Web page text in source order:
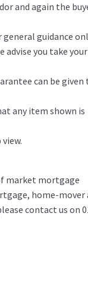
and again the
guidance
advise you take
can be given
any item shown is
market mortgage
home-mover
contact us on